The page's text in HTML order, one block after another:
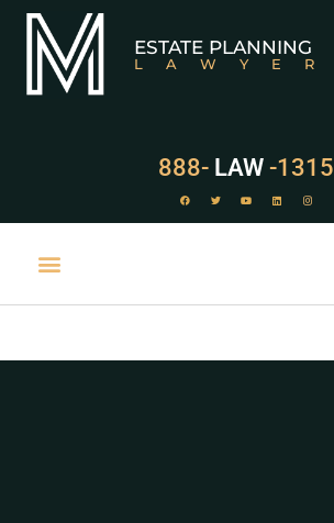
ESTATE PLANNING
LAWYER
888- LAW -1315